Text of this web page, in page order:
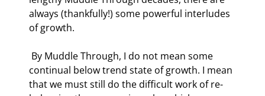
always (thankfully!) some powerful interludes
of growth.
continual below trend state of growth. I mean
that we must still do the difficult work of re-